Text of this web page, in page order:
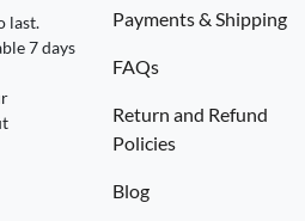
last.
7 days
Payments & Shipping
FAQs
Return and Refund
Policies
Blog